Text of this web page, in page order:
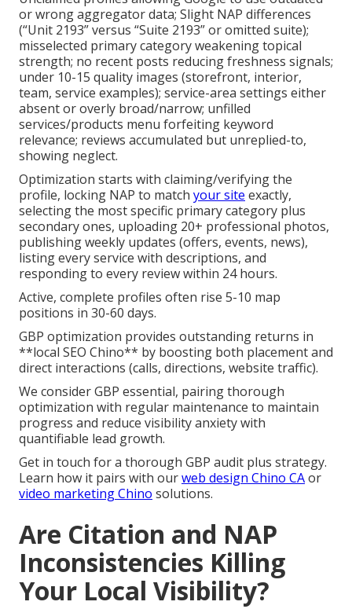
or wrong aggregator data; Slight NAP differences
(“Unit 2193” versus “Suite 2193” or omitted suite);
misselected primary category weakening topical
strength; no recent posts reducing freshness signals;
under 10-15 quality images (storefront, interior,
team, service examples); service-area settings either
absent or overly broad/narrow; unfilled
services/products menu forfeiting keyword
relevance; reviews accumulated but unreplied-to,
showing neglect.
Optimization starts with claiming/verifying the
profile, locking NAP to match your site exactly,
selecting the most specific primary category plus
secondary ones, uploading 20+ professional photos,
publishing weekly updates (offers, events, news),
listing every service with descriptions, and
responding to every review within 24 hours.
Active, complete profiles often rise 5-10 map
positions in 30-60 days.
GBP optimization provides outstanding returns in
**local SEO Chino** by boosting both placement and
direct interactions (calls, directions, website traffic).
We consider GBP essential, pairing thorough
optimization with regular maintenance to maintain
progress and reduce visibility anxiety with
quantifiable lead growth.
Get in touch for a thorough GBP audit plus strategy.
Learn how it pairs with ourweb design Chino CAor
video marketing Chino solutions.
Are Citation and NAP
Inconsistencies Killing
Your Local Visibility?